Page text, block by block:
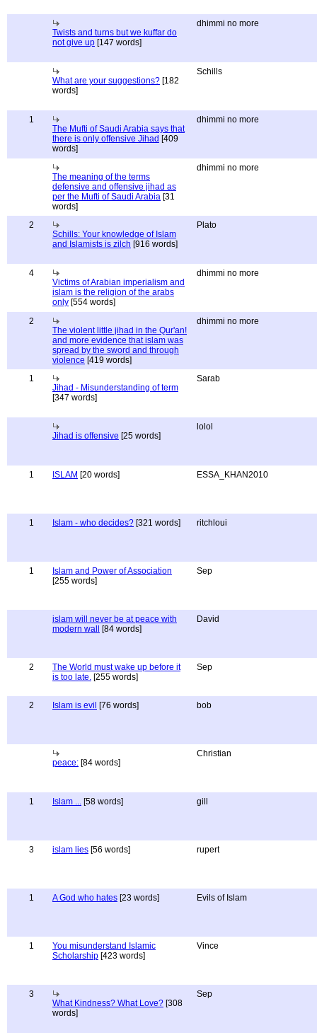
Twists and turns but we kuffar do
not give up [147 words]
dhimmi no more
What are your suggestions? [182
words]
Schills
1
The Mufti of Saudi Arabia says that
there is only offensive Jihad [409
words]
dhimmi no more
The meaning of the terms
defensive and offensive jihad as
per the Mufti of Saudi Arabia [31
words]
dhimmi no more
2
Schills: Your knowledge of Islam
and Islamists is zilch [916 words]
Plato
4
Victims of Arabian imperialism and
islam is the religion of the arabs
only [554 words]
dhimmi no more
2
The violent little jihad in the Qur'an!
and more evidence that islam was
spread by the sword and through
violence [419 words]
dhimmi no more
1
Jihad - Misunderstanding of term
[347 words]
Sarab
Jihad is offensive [25 words]
lolol
1 ISLAM [20 words] ESSA_KHAN2010
1 Islam - who decides? [321 words] ritchloui
1
Islam and Power of Association
[255 words]
Sep
islam will never be at peace with
modern wall
[84 words]
David
2
The World must wake up before it
is too late. [255 words]
Sep
2 Islam is evil [76 words] bob
peace: [84 words]
Christian
1 Islam ... [58 words] gill
3 islam lies [56 words] rupert
1 A God who hates [23 words] Evils of Islam
1
You misunderstand Islamic
Scholarship [423 words]
Vince
3
What Kindness? What Love? [308
words]
Sep